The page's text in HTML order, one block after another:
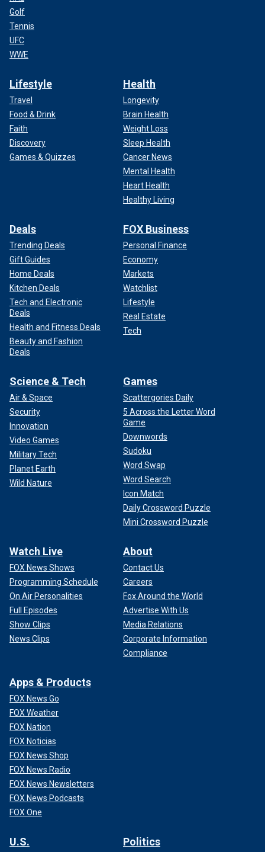
Golf
Tennis
UFC
WWE
Lifestyle
Travel
Food & Drink
Faith
Discovery
Games & Quizzes
Health
Longevity
Brain Health
Weight Loss
Sleep Health
Cancer News
Mental Health
Heart Health
Healthy Living
Deals
Trending Deals
Gift Guides
Home Deals
Kitchen Deals
Tech and Electronic
Deals
Health and Fitness Deals
Beauty and Fashion
Deals
FOX Business
Personal Finance
Economy
Markets
Watchlist
Lifestyle
Real Estate
Tech
Science & Tech
Air & Space
Security
Innovation
Video Games
Military Tech
Planet Earth
Wild Nature
Games
Scattergories Daily
5 Across the Letter Word
Game
Downwords
Sudoku
Word Swap
Word Search
Icon Match
Daily Crossword Puzzle
Mini Crossword Puzzle
Watch Live
FOX News Shows
Programming Schedule
On Air Personalities
Full Episodes
Show Clips
News Clips
About
Contact Us
Careers
Fox Around the World
Advertise With Us
Media Relations
Corporate Information
Compliance
Apps & Products
FOX News Go
FOX Weather
FOX Nation
FOX Noticias
FOX News Shop
FOX News Radio
FOX News Newsletters
FOX News Podcasts
FOX One
U.S. Politics